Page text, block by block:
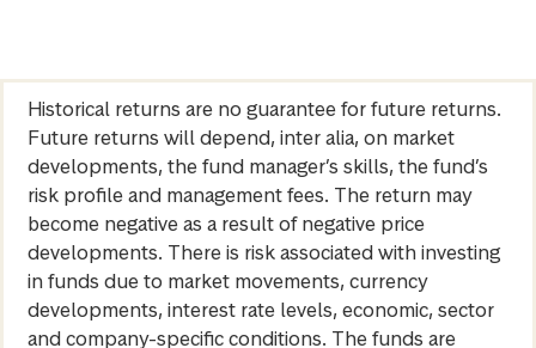
Historical returns are no guarantee for future returns.
Future returns will depend, inter alia, on market
developments, the fund manager’s skills, the fund’s
risk profile and management fees. The return may
become negative as a result of negative price
developments. There is risk associated with investing
in funds due to market movements, currency
developments, interest rate levels, economic, sector
and company-specific conditions. The funds are